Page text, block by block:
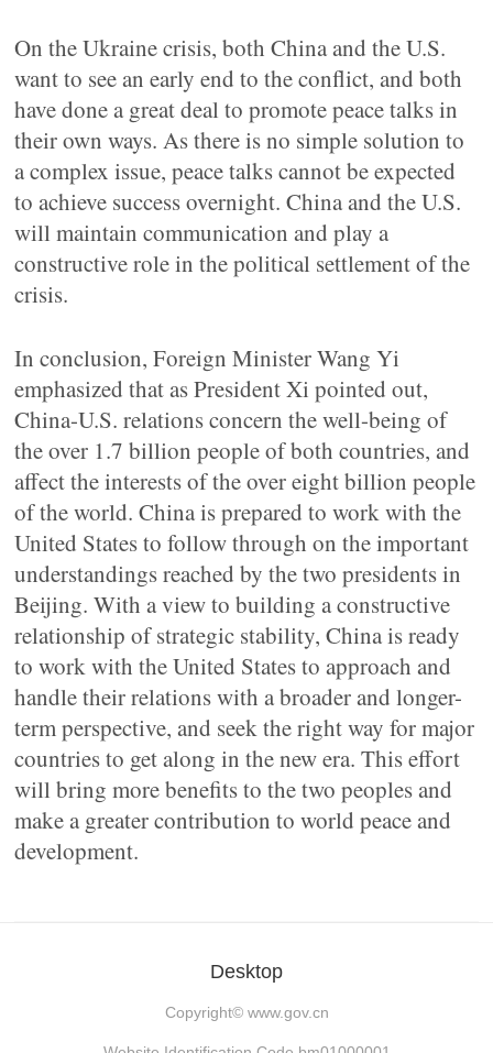
On the Ukraine crisis, both China and the U.S.
want to see an early end to the conflict, and both
have done a great deal to promote peace talks in
their own ways. As there is no simple solution to
a complex issue, peace talks cannot be expected
to achieve success overnight. China and the U.S.
will maintain communication and play a
constructive role in the political settlement of the
crisis.
In conclusion, Foreign Minister Wang Yi
emphasized that as President Xi pointed out,
China-U.S. relations concern the well-being of
the over 1.7 billion people of both countries, and
affect the interests of the over eight billion people
of the world. China is prepared to work with the
United States to follow through on the important
understandings reached by the two presidents in
Beijing. With a view to building a constructive
relationship of strategic stability, China is ready
to work with the United States to approach and
handle their relations with a broader and longer-
term perspective, and seek the right way for major
countries to get along in the new era. This effort
will bring more benefits to the two peoples and
make a greater contribution to world peace and
development.
Desktop
Copyright© www.gov.cn